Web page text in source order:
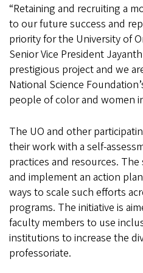
“Retaining and recruiting a
to our future success and
priority for the University of
Senior Vice President
prestigious project and we
National Science
people of color and women
The UO and other
their work with a self-
practices and resources.
and implement an action
ways to scale such efforts
programs. The initiative is
faculty members to use
institutions to increase the
professoriate.